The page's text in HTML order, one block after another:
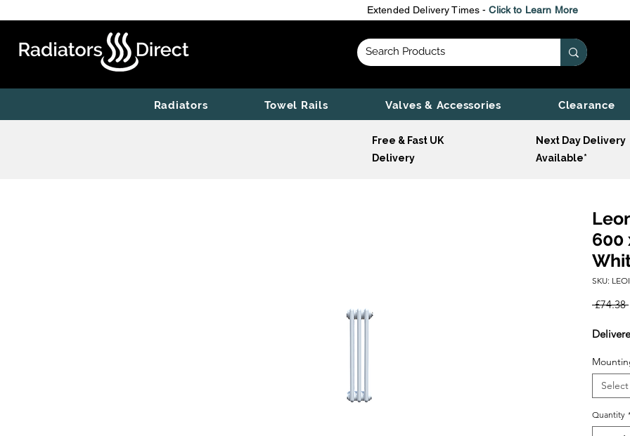
Extended Delivery Times -Click to Learn More
Radiators Towel Rails Valves & Accessories Clearance
Free & Fast UK
Delivery
Next Day Delivery
Available*
600
SKU:
£74.38
Select
Quantity